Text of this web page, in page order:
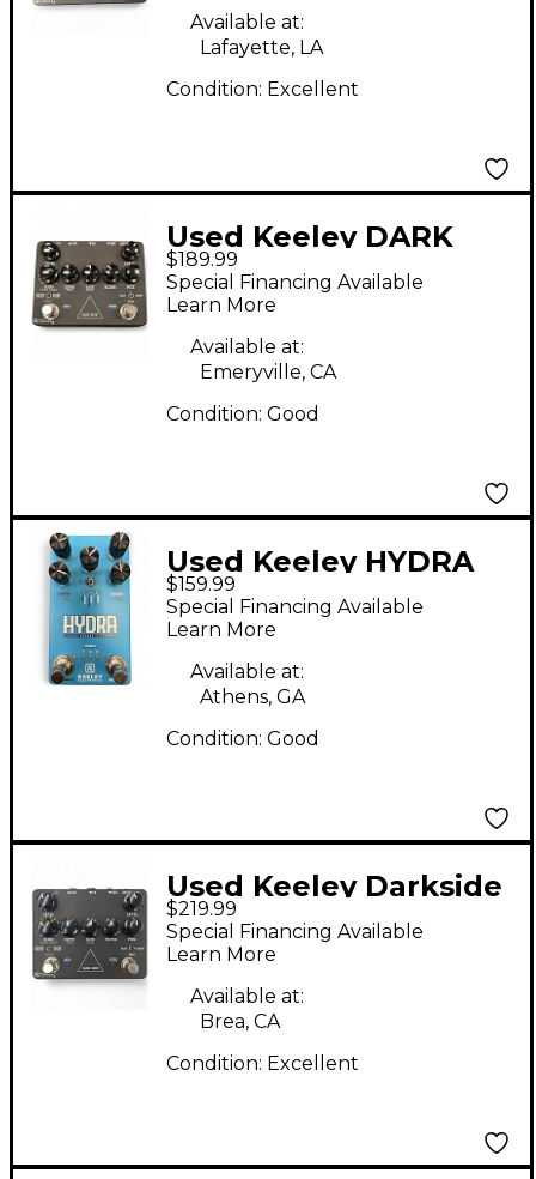
Available at:
Lafayette, LA
Condition: Excellent
Used Keeley DARK
SIDE Effect Processor
$189.99
Special Financing Available
Learn More
Available at:
Emeryville, CA
Condition: Good
Used Keeley HYDRA
Effect Processor
$159.99
Special Financing Available
Learn More
Available at:
Athens, GA
Condition: Good
Used Keeley Darkside
Effect Processor
$219.99
Special Financing Available
Learn More
Available at:
Brea, CA
Condition: Excellent